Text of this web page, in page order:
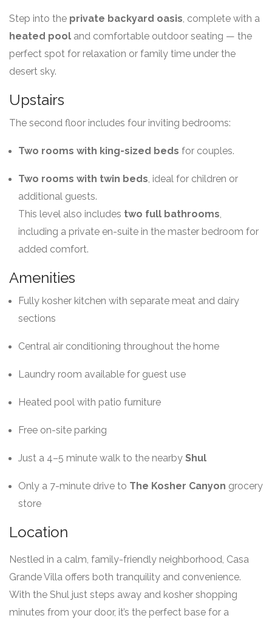
Step into the private backyard oasis, complete with a
heated pool and comfortable outdoor seating — the
perfect spot for relaxation or family time under the
desert sky.
Upstairs
The second floor includes four inviting bedrooms:
Two rooms with king-sized beds for couples.
Two rooms with twin beds, ideal for children or
additional guests.
This level also includes two full bathrooms,
including a private en-suite in the master bedroom for
added comfort.
Amenities
Fully kosher kitchen with separate meat and dairy
sections
Central air conditioning throughout the home
Laundry room available for guest use
Heated pool with patio furniture
Free on-site parking
Just a 4–5 minute walk to the nearby Shul
Only a 7-minute drive to The Kosher Canyon grocery
store
Location
Nestled in a calm, family-friendly neighborhood, Casa
Grande Villa offers both tranquility and convenience.
With the Shul just steps away and kosher shopping
minutes from your door, it’s the perfect base for a